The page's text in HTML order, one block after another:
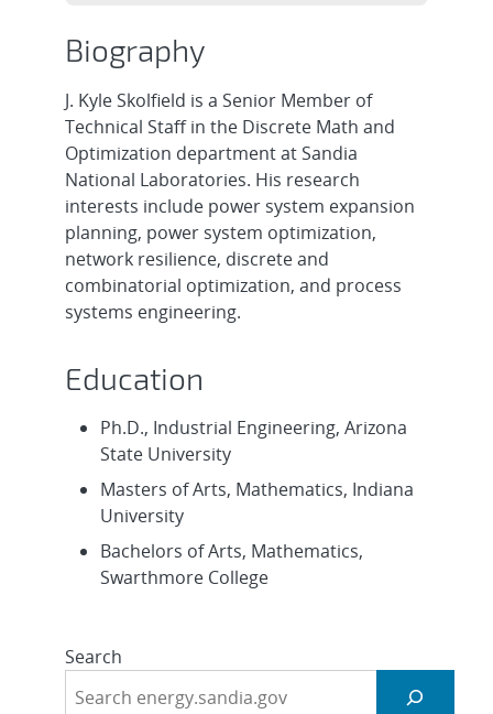
Biography
J. Kyle Skolfield is a Senior Member of
Technical Staff in the Discrete Math and
Optimization department at Sandia
National Laboratories. His research
interests include power system expansion
planning, power system optimization,
network resilience, discrete and
combinatorial optimization, and process
systems engineering.
Education
Ph.D., Industrial Engineering, Arizona
State University
Masters of Arts, Mathematics, Indiana
University
Bachelors of Arts, Mathematics,
Swarthmore College
Search